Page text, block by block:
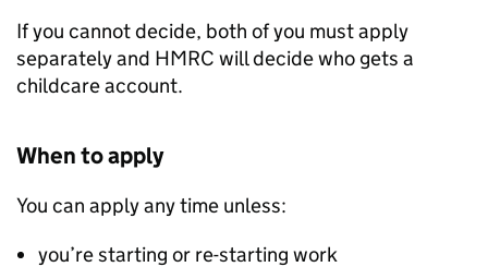
If you cannot decide, both of you must apply
separately and HMRC will decide who gets a
childcare account.
When to apply
You can apply any time unless:
you’re starting or re-starting work